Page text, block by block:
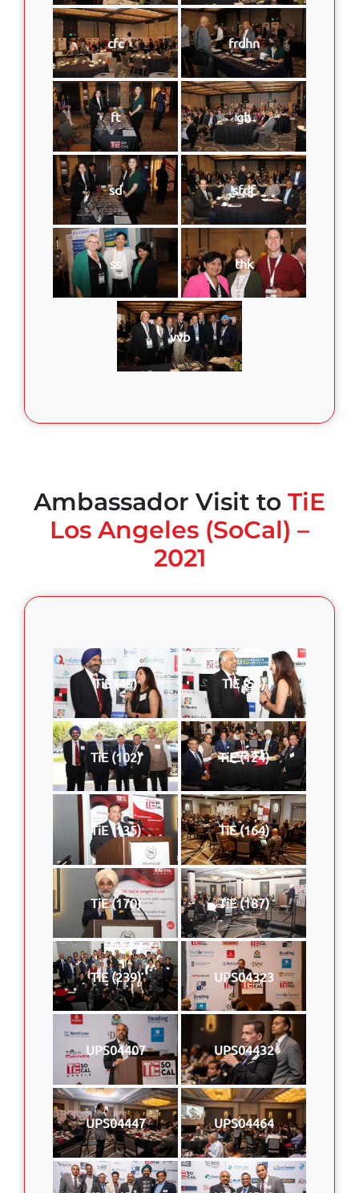
cfc frdhn
ft gh
sd sfdf
ss thk
vvb
Ambassador Visit to TiE
Los Angeles (SoCal) –
2021
TiE (49) TiE (58)
TiE (102) TiE (124)
TiE (135) TiE (164)
TiE (170) TiE (187)
TiE (239) UPS04323
UPS04407 UPS04432
UPS04447 UPS04464